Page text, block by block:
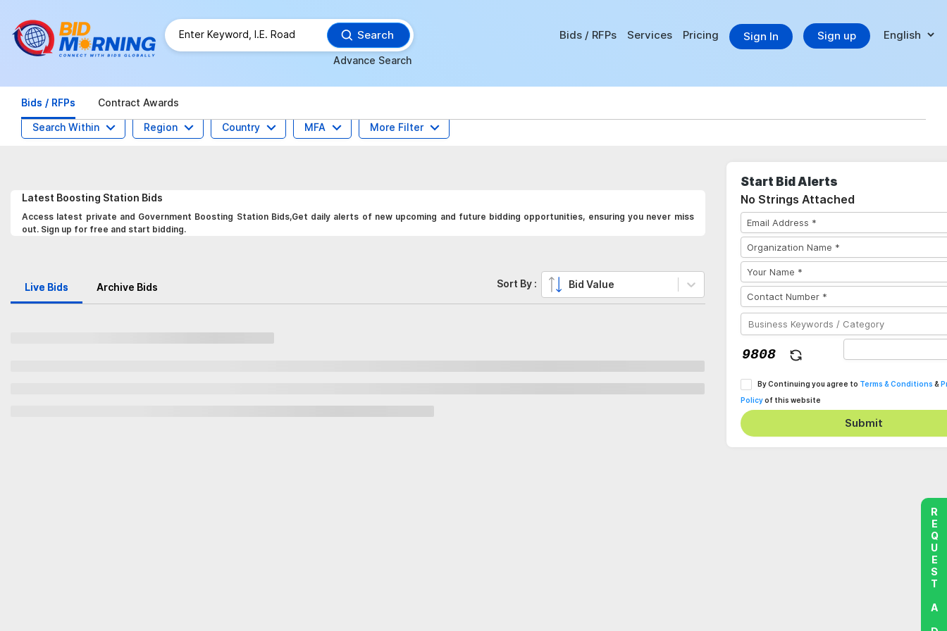
Search
Advance Search
Bids / RFPs Services Pricing Sign In Sign up
Bids / RFPs Contract Awards
Search Within Region Country MFA More Filter
Latest Boosting Station Bids
Access latest private and Government Boosting Station Bids,Get daily alerts of new upcoming and future bidding opportunities, ensuring you never miss
out. Sign up for free and start bidding.
Live Bids Archive Bids Sort By : Bid Value
Start Bid Alerts
No Strings Attached
By Continuing you agree to Terms & Conditions &
Policyof this website
Submit
REQUEST A DEMO